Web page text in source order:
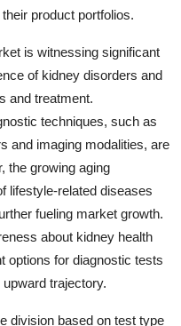
product portfolios.
is witnessing significant
of kidney disorders and
and treatment.
techniques, such as
and imaging modalities, are
the growing aging
lifestyle-related diseases
fueling market growth.
about kidney health
options for diagnostic tests
trajectory.
division based on test type